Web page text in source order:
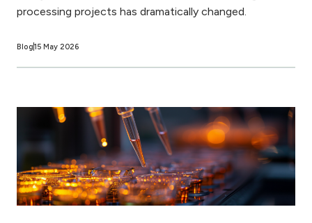
processing projects has dramatically changed.
Blog15 May 2026